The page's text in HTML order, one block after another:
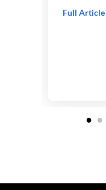
Full Article